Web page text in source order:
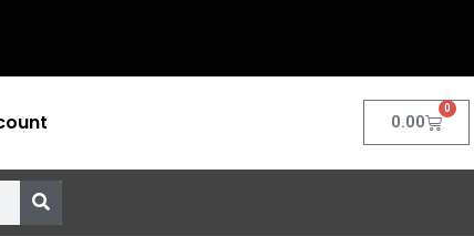
0.00
0
Cart